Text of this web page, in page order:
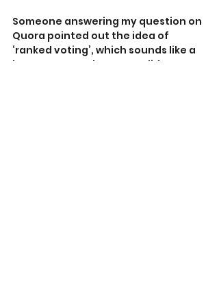
Someone answering my question on
Quora pointed out the idea of
‘ranked voting’, which sounds like a
better way to elect a candidate